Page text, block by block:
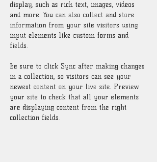
display, such as rich text, images, videos
and more. You can also collect and store
information from your site visitors using
input elements like custom forms and
fields.
Be sure to click Sync after making changes
in a collection, so visitors can see your
newest content on your live site. Preview
your site to check that all your elements
are displaying content from the right
collection fields.